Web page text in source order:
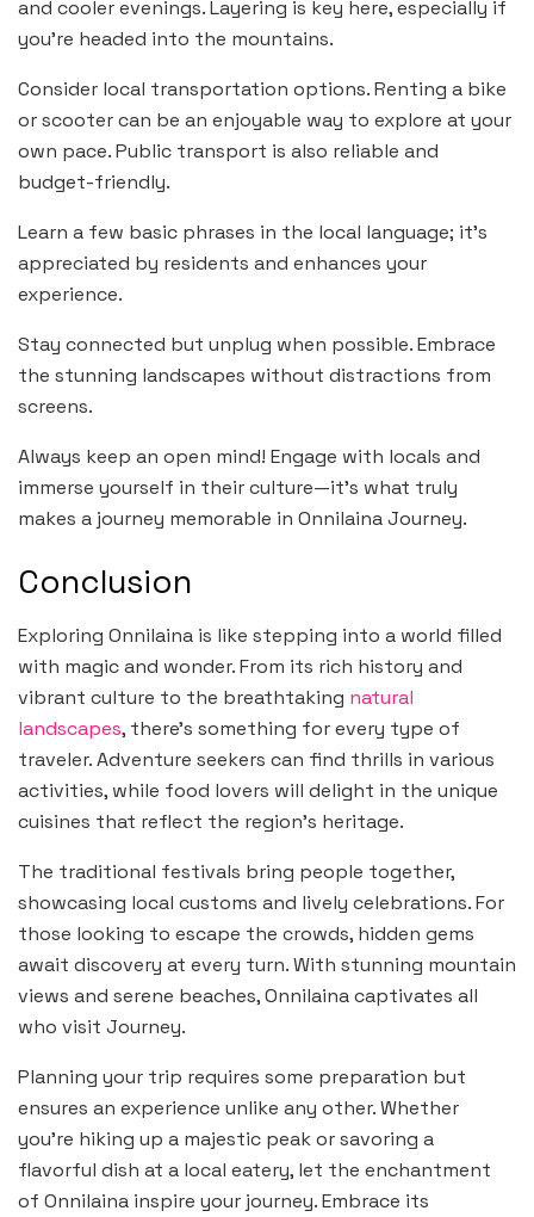
and cooler evenings. Layering is key here, especially if
you’re headed into the mountains.
Consider local transportation options. Renting a bike
or scooter can be an enjoyable way to explore at your
own pace. Public transport is also reliable and
budget-friendly.
Learn a few basic phrases in the local language; it’s
appreciated by residents and enhances your
experience.
Stay connected but unplug when possible. Embrace
the stunning landscapes without distractions from
screens.
Always keep an open mind! Engage with locals and
immerse yourself in their culture—it’s what truly
makes a journey memorable in Onnilaina Journey.
Conclusion
Exploring Onnilaina is like stepping into a world filled
with magic and wonder. From its rich history and
vibrant culture to the breathtaking natural
landscapes, there’s something for every type of
traveler. Adventure seekers can find thrills in various
activities, while food lovers will delight in the unique
cuisines that reflect the region’s heritage.
The traditional festivals bring people together,
showcasing local customs and lively celebrations. For
those looking to escape the crowds, hidden gems
await discovery at every turn. With stunning mountain
views and serene beaches, Onnilaina captivates all
who visit Journey.
Planning your trip requires some preparation but
ensures an experience unlike any other. Whether
you’re hiking up a majestic peak or savoring a
flavorful dish at a local eatery, let the enchantment
of Onnilaina inspire your journey. Embrace its